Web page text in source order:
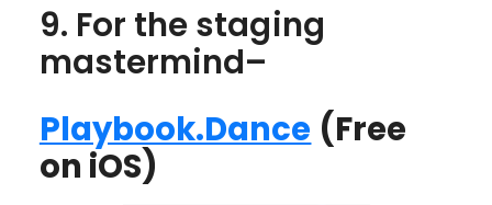
9. For the staging
mastermind–
Playbook.Dance (Free
on iOS)